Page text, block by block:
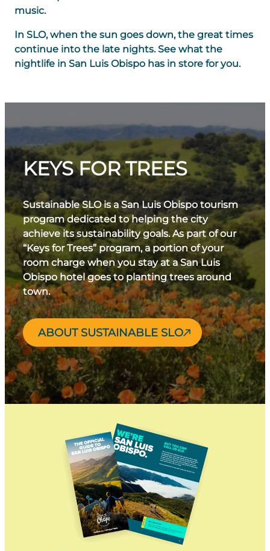
music.
In SLO, when the sun goes down, the great times
continue into the late nights. See what the
nightlife in San Luis Obispo has in store for you.
KEYS FOR TREES
Sustainable SLO is a San Luis Obispo tourism
program dedicated to helping the city
achieve its sustainability goals. As part of our
“Keys for Trees” program, a portion of your
room charge when you stay at a San Luis
Obispo hotel goes to planting trees around
town.
ABOUT SUSTAINABLE SLO